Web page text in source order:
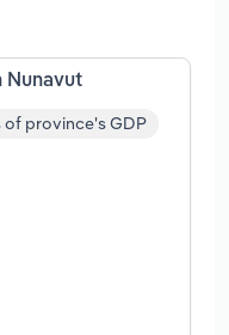
Nunavut
of province's GDP